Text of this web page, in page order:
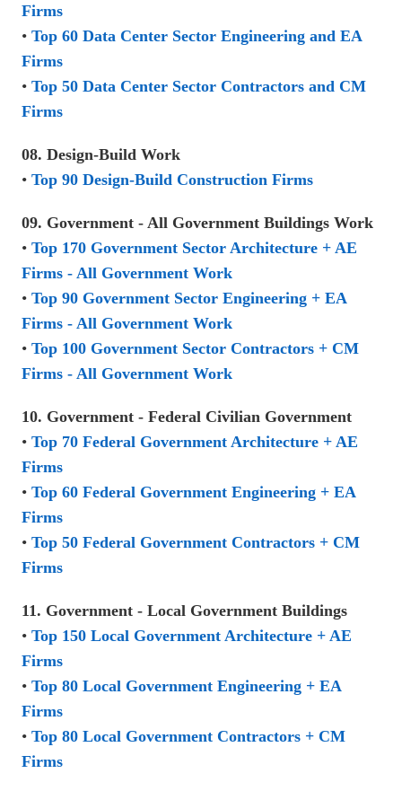
Firms
• Top 60 Data Center Sector Engineering and EA
Firms
• Top 50 Data Center Sector Contractors and CM
Firms
08. Design-Build Work
• Top 90 Design-Build Construction Firms
09. Government - All Government Buildings Work
• Top 170 Government Sector Architecture + AE
Firms - All Government Work
• Top 90 Government Sector Engineering + EA
Firms - All Government Work
• Top 100 Government Sector Contractors + CM
Firms - All Government Work
10. Government - Federal Civilian Government
• Top 70 Federal Government Architecture + AE
Firms
• Top 60 Federal Government Engineering + EA
Firms
• Top 50 Federal Government Contractors + CM
Firms
11. Government - Local Government Buildings
• Top 150 Local Government Architecture + AE
Firms
• Top 80 Local Government Engineering + EA
Firms
• Top 80 Local Government Contractors + CM
Firms